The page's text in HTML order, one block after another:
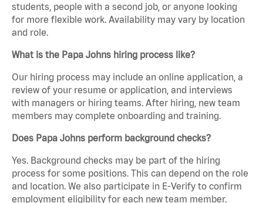
students, people with a second job, or anyone looking
for more flexible work. Availability may vary by location
and role.
What is the Papa Johns hiring process like?
Our hiring process may include an online application, a
review of your resume or application, and interviews
with managers or hiring teams. After hiring, new team
members may complete onboarding and training.
Does Papa Johns perform background checks?
Yes. Background checks may be part of the hiring
process for some positions. This can depend on the role
and location. We also participate in E-Verify to confirm
employment eligibility for each new team member.